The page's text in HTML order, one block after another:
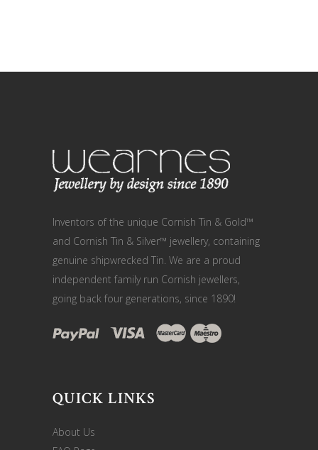
Inventors of the unique Cornish Tin & Gold™
and Cornish Tin & Silver™ jewellery, containing
genuine shipwrecked Tin. We are a proud
independent family run Cornish jewellers,
going back four generations, since 1890!
QUICK LINKS
About Us